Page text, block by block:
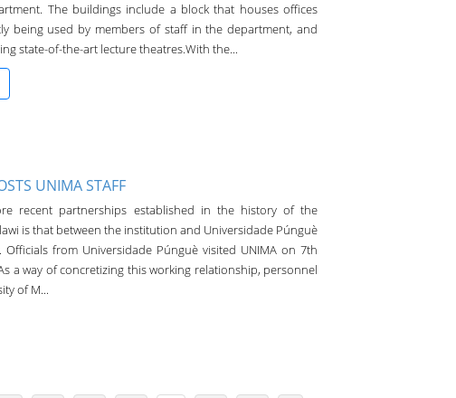
The buildings include a block that houses offices
being used by members of staff in the department, and
state-of-the-art lecture theatres.With the...
UNIMA STAFF
recent partnerships established in the history of the
is that between the institution and Universidade Púnguè
Officials from Universidade Púnguè visited UNIMA on 7th
a way of concretizing this working relationship, personnel
of M...